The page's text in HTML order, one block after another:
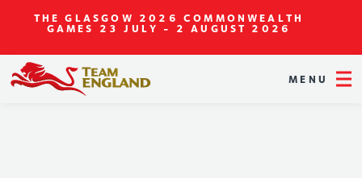
THE GLASGOW 2026 COMMONWEALTH
GAMES 23 JULY - 2 AUGUST 2026
MENU